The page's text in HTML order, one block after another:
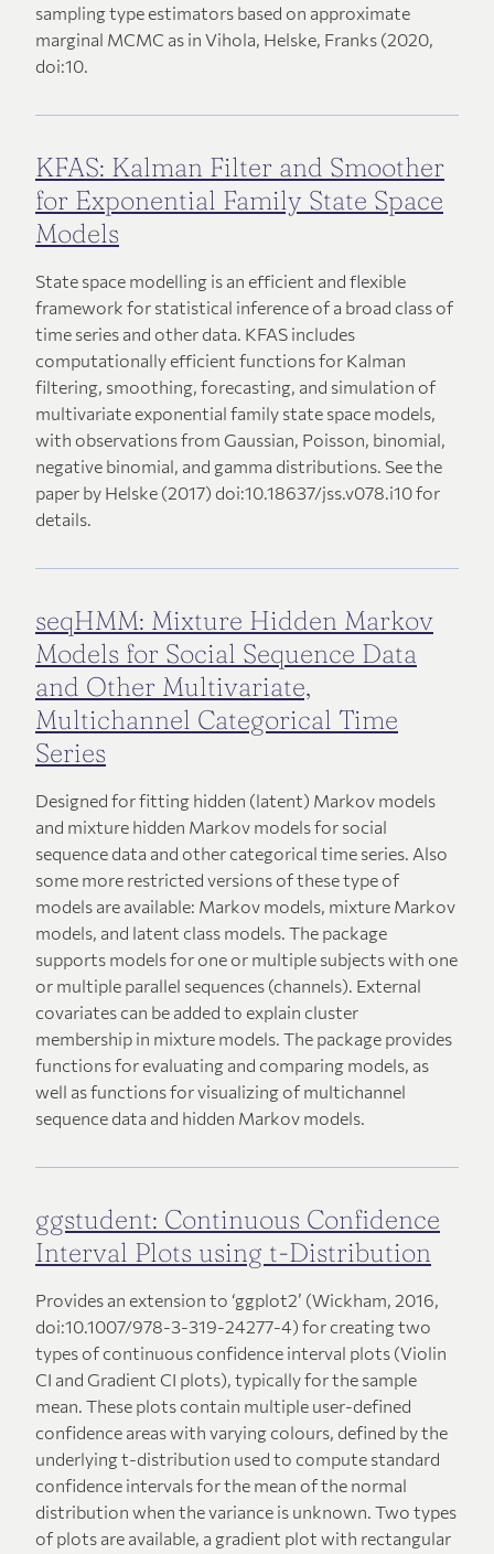
sampling type estimators based on approximate
marginal MCMC as in Vihola, Helske, Franks (2020,
doi:10.
KFAS: Kalman Filter and Smoother
for Exponential Family State Space
Models
State space modelling is an efficient and flexible
framework for statistical inference of a broad class of
time series and other data. KFAS includes
computationally efficient functions for Kalman
filtering, smoothing, forecasting, and simulation of
multivariate exponential family state space models,
with observations from Gaussian, Poisson, binomial,
negative binomial, and gamma distributions. See the
paper by Helske (2017) doi:10.18637/jss.v078.i10 for
details.
seqHMM: Mixture Hidden Markov
Models for Social Sequence Data
and Other Multivariate,
Multichannel Categorical Time
Series
Designed for fitting hidden (latent) Markov models
and mixture hidden Markov models for social
sequence data and other categorical time series. Also
some more restricted versions of these type of
models are available: Markov models, mixture Markov
models, and latent class models. The package
supports models for one or multiple subjects with one
or multiple parallel sequences (channels). External
covariates can be added to explain cluster
membership in mixture models. The package provides
functions for evaluating and comparing models, as
well as functions for visualizing of multichannel
sequence data and hidden Markov models.
ggstudent: Continuous Confidence
Interval Plots using t-Distribution
Provides an extension to ‘ggplot2’ (Wickham, 2016,
doi:10.1007/978-3-319-24277-4) for creating two
types of continuous confidence interval plots (Violin
CI and Gradient CI plots), typically for the sample
mean. These plots contain multiple user-defined
confidence areas with varying colours, defined by the
underlying t-distribution used to compute standard
confidence intervals for the mean of the normal
distribution when the variance is unknown. Two types
of plots are available, a gradient plot with rectangular